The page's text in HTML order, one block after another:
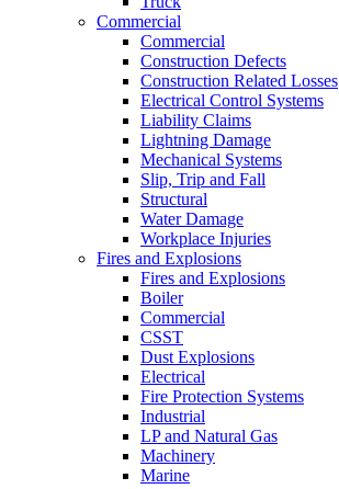
Commercial
Commercial
Construction Defects
Construction Related Losses
Electrical Control Systems
Liability Claims
Lightning Damage
Mechanical Systems
Slip, Trip and Fall
Structural
Water Damage
Workplace Injuries
Fires and Explosions
Fires and Explosions
Boiler
Commercial
CSST
Dust Explosions
Electrical
Fire Protection Systems
Industrial
LP and Natural Gas
Machinery
Marine